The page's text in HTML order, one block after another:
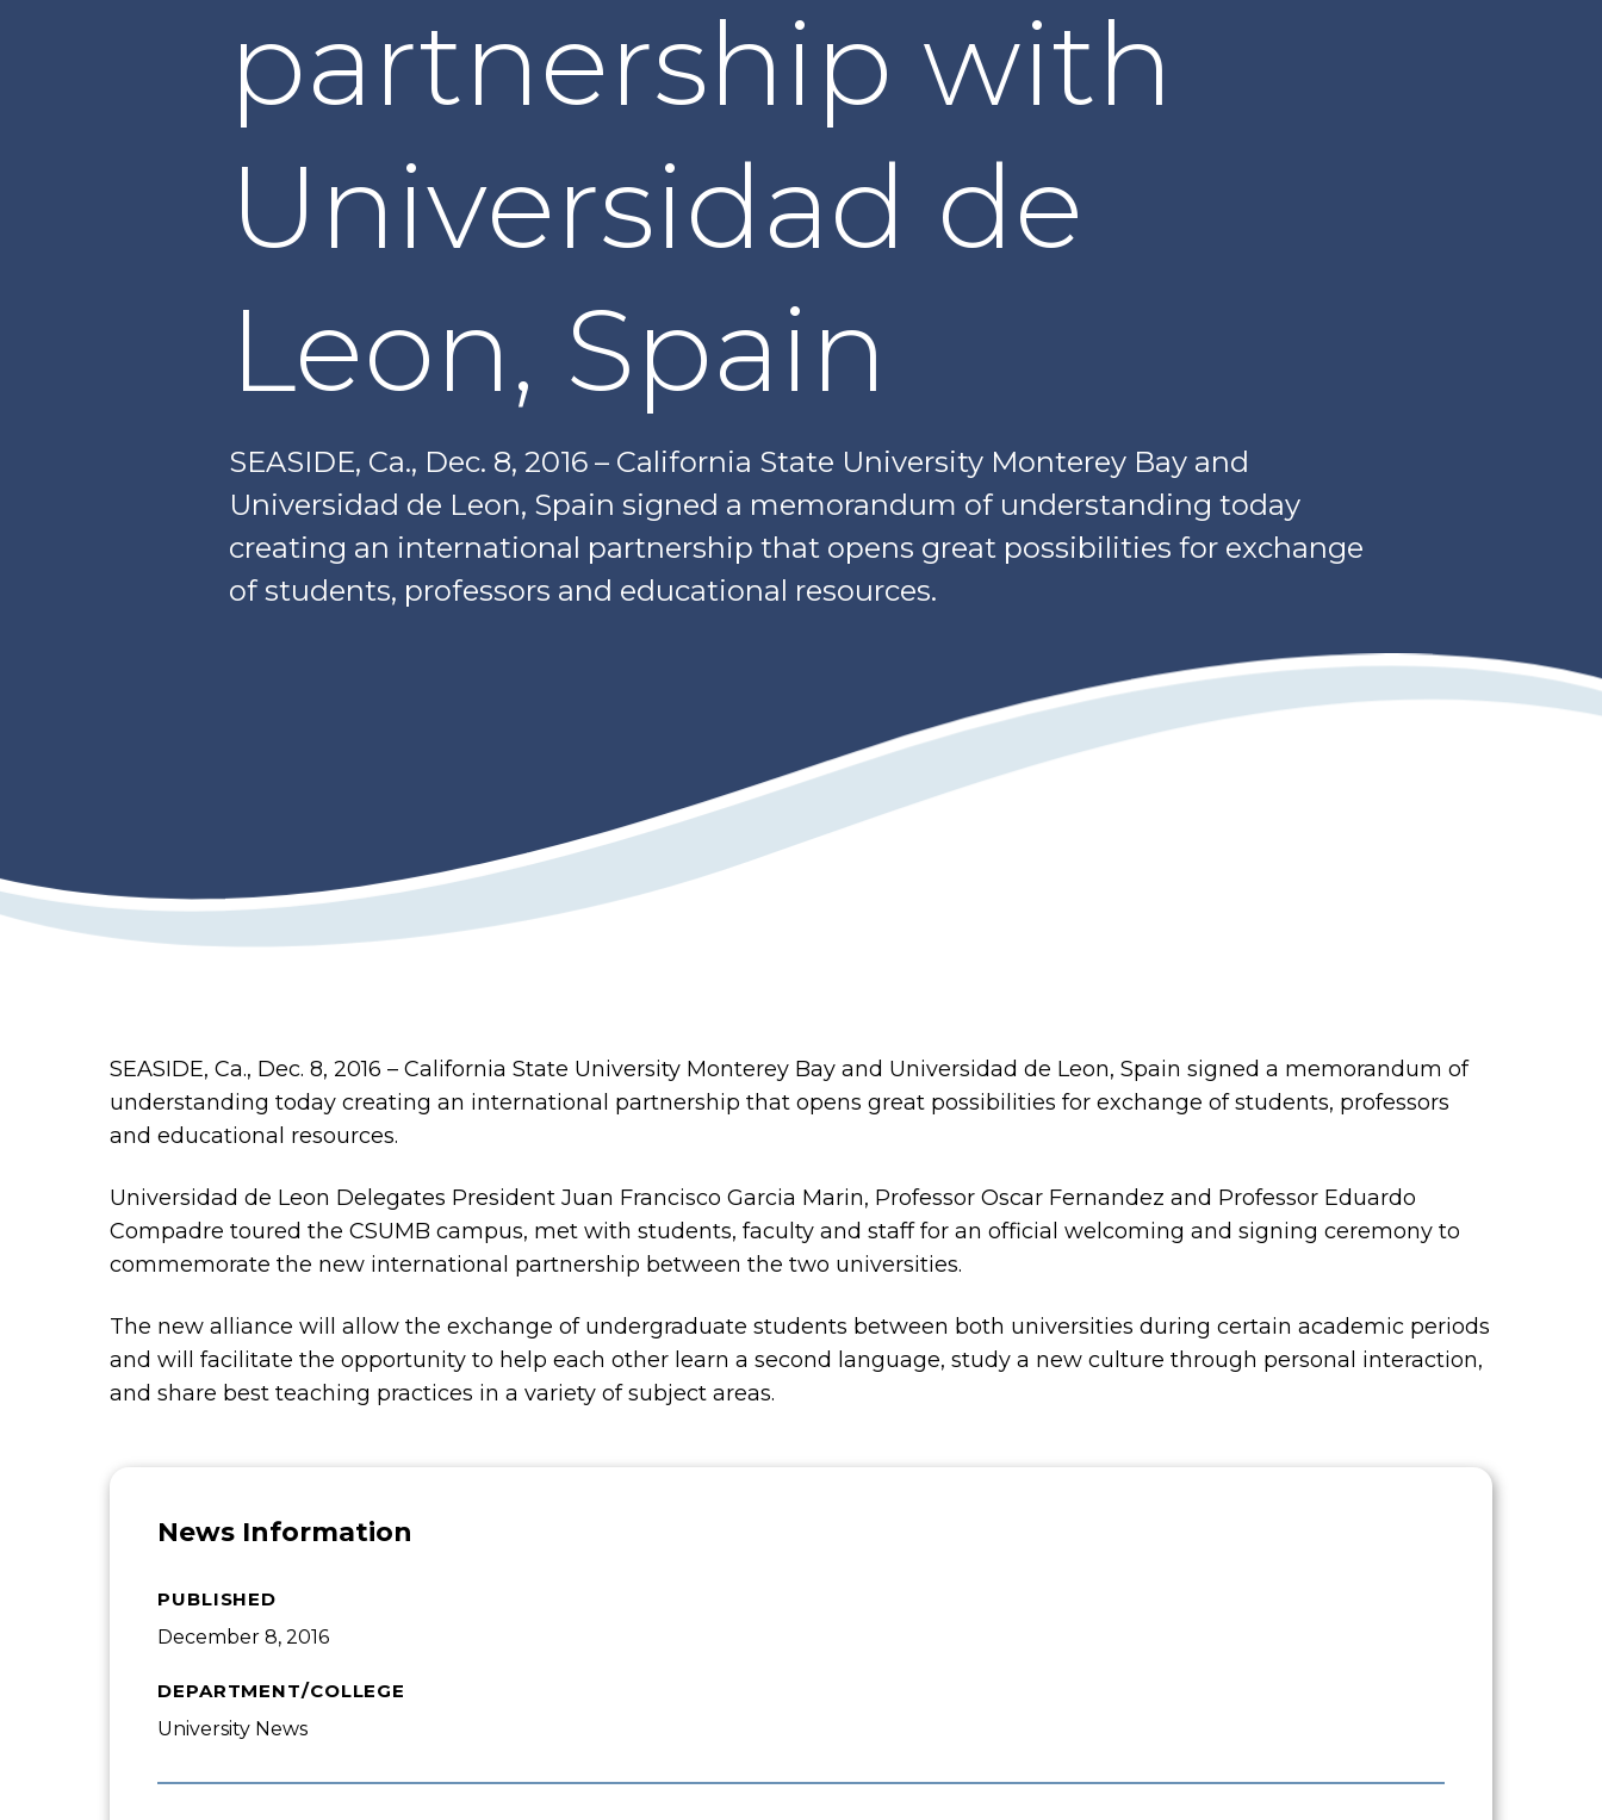
partnership with
Universidad de
Leon, Spain
SEASIDE, Ca., Dec. 8, 2016 – California State University Monterey Bay and
Universidad de Leon, Spain signed a memorandum of understanding today
creating an international partnership that opens great possibilities for exchange
of students, professors and educational resources.
SEASIDE, Ca., Dec. 8, 2016 – California State University Monterey Bay and Universidad de Leon, Spain signed a memorandum of
understanding today creating an international partnership that opens great possibilities for exchange of students, professors
and educational resources.
Universidad de Leon Delegates President Juan Francisco Garcia Marin, Professor Oscar Fernandez and Professor Eduardo
Compadre toured the CSUMB campus, met with students, faculty and staff for an official welcoming and signing ceremony to
commemorate the new international partnership between the two universities.
The new alliance will allow the exchange of undergraduate students between both universities during certain academic periods
and will facilitate the opportunity to help each other learn a second language, study a new culture through personal interaction,
and share best teaching practices in a variety of subject areas.
News Information
PUBLISHED
December 8, 2016
DEPARTMENT/COLLEGE
University News